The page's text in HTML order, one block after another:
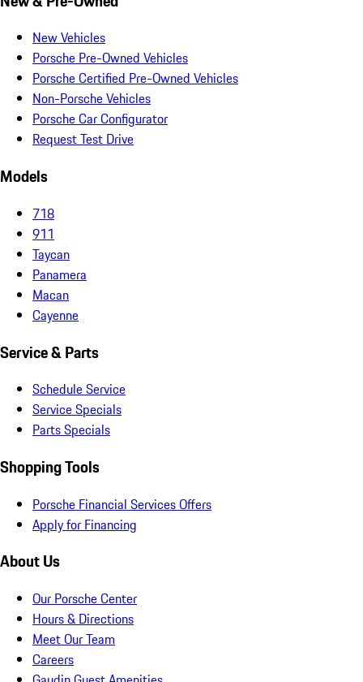
New Vehicles
Porsche Pre-Owned Vehicles
Porsche Certified Pre-Owned Vehicles
Non-Porsche Vehicles
Porsche Car Configurator
Request Test Drive
Models
718
911
Taycan
Panamera
Macan
Cayenne
Service & Parts
Schedule Service
Service Specials
Parts Specials
Shopping Tools
Porsche Financial Services Offers
Apply for Financing
About Us
Our Porsche Center
Hours & Directions
Meet Our Team
Careers